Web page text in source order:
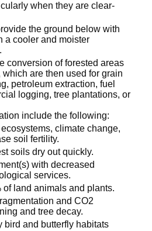
when they are clear-
the ground below with
a cooler and moister
conversion of forested areas
are then used for grain
petroleum extraction, fuel
logging, tree plantations, or
include the following:
climate change,
soil fertility.
soils dry out quickly.
with decreased
services.
of land animals and plants.
and CO2
and tree decay.
bird and butterfly habitats